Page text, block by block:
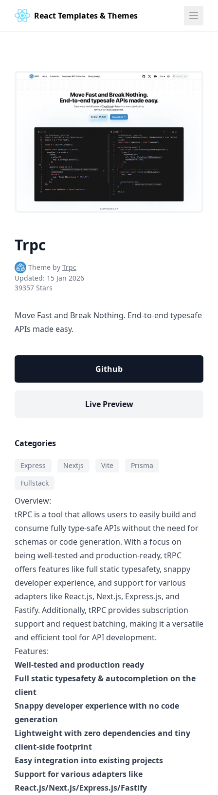
React Templates & Themes
Trpc
Theme by Trpc
Updated: 15 Jan 2026
39357 Stars
Move Fast and Break Nothing. End-to-end typesafe
APIs made easy.
Github
Live Preview
Categories
Express Nextjs Vite
Prisma
Fullstack
Overview:
tRPC is a tool that allows users to easily build and
consume fully type-safe APIs without the need for
schemas or code generation. With a focus on
being well-tested and production-ready, tRPC
offers features like full static typesafety, snappy
developer experience, and support for various
adapters like React.js, Next.js, Express.js, and
Fastify. Additionally, tRPC provides subscription
support and request batching, making it a versatile
and efficient tool for API development.
Features:
Well-tested and production ready
Full static typesafety & autocompletion on the
client
Snappy developer experience with no code
generation
Lightweight with zero dependencies and tiny
client-side footprint
Easy integration into existing projects
Support for various adapters like
React.js/Next.js/Express.js/Fastify